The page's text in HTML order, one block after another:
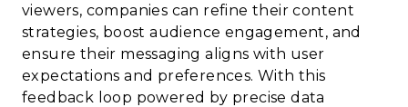
viewers, companies can refine their content
strategies, boost audience engagement, and
ensure their messaging aligns with user
expectations and preferences. With this
feedback loop powered by precise data